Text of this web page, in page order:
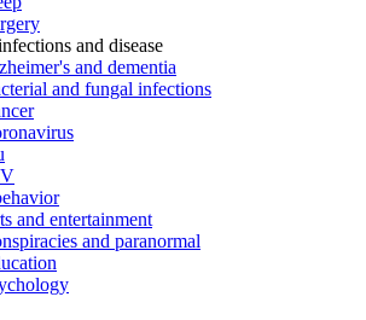
and disease
and dementia
and fungal infections
and entertainment
and paranormal